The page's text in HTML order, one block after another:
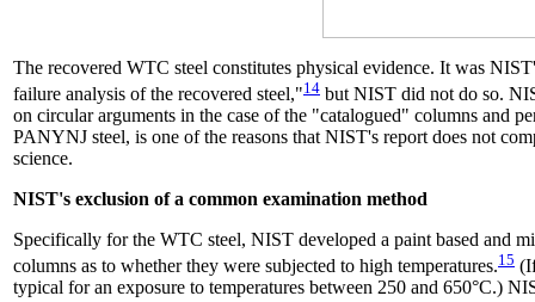
The recovered WTC steel constitutes physical evidence. It was
failure analysis of the recovered steel,"14 but NIST did not do so.
on circular arguments in the case of the "catalogued" columns and
PANYNJ steel, is one of the reasons that NIST's report does not
science.
NIST's exclusion of a common examination method
Specifically for the WTC steel, NIST developed a paint based and
columns as to whether they were subjected to high temperatures.15
typical for an exposure to temperatures between 250 and 650°C.)